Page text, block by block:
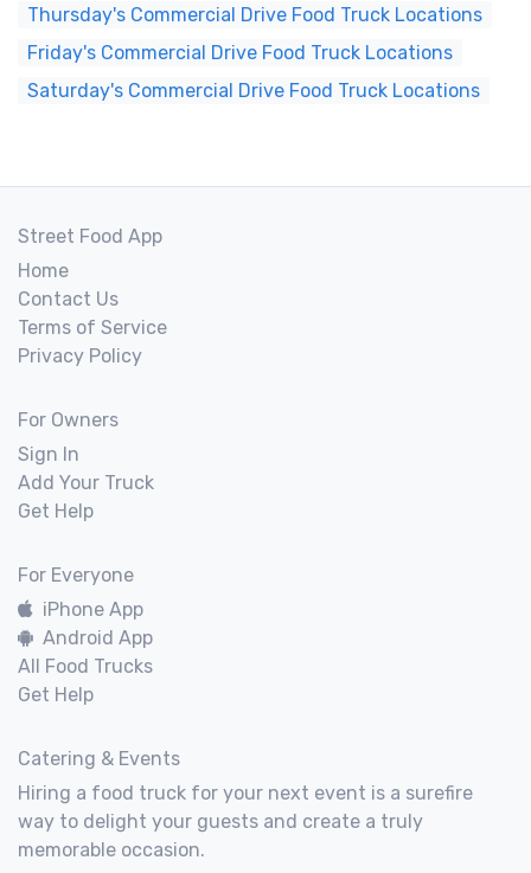
Thursday's Commercial Drive Food Truck Locations
Friday's Commercial Drive Food Truck Locations
Saturday's Commercial Drive Food Truck Locations
Street Food App
Home
Contact Us
Terms of Service
Privacy Policy
For Owners
Sign In
Add Your Truck
Get Help
For Everyone
iPhone App
Android App
All Food Trucks
Get Help
Catering & Events
Hiring a food truck for your next event is a surefire
way to delight your guests and create a truly
memorable occasion.